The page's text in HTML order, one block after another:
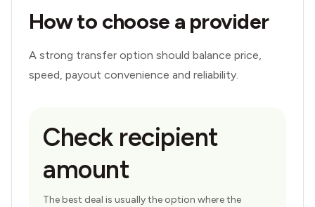
How to choose a provider
A strong transfer option should balance price,
speed, payout convenience and reliability.
Check recipient
amount
The best deal is usually the option where the